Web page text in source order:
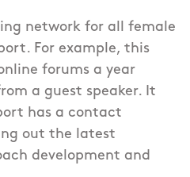
network for all female
For example, this
forums a year
a guest speaker. It
has a contact
out the latest
development and